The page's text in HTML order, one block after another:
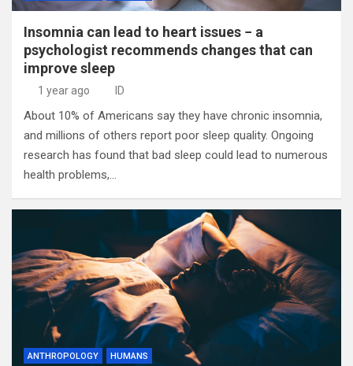
Insomnia can lead to heart issues − a
psychologist recommends changes that can
improve sleep
1 year ago ID
About 10% of Americans say they have chronic insomnia,
and millions of others report poor sleep quality. Ongoing
research has found that bad sleep could lead to numerous
health problems,…
ANTHROPOLOGY HUMANS